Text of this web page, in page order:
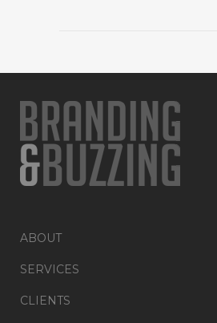
ABOUT
SERVICES
CLIENTS